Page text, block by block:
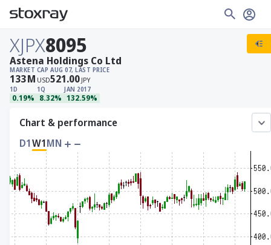
XJPX8095
MARKET CAP
133M USD
AUG 07, LAST PRICE
521.00 JPY
1D
0.19%
1Q
8.32%
JAN 2017
132.59%
Astena Holdings Co Ltd
Chart & performance
D1W1MN